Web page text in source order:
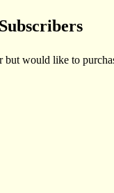
but would like to